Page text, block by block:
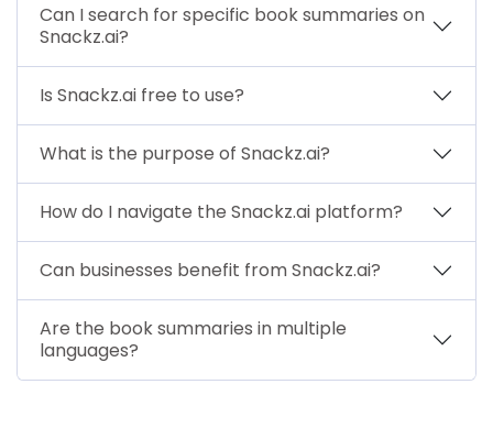
Can I search for specific book summaries on
Snackz.ai?
Is Snackz.ai free to use?
What is the purpose of Snackz.ai?
How do I navigate the Snackz.ai platform?
Can businesses benefit from Snackz.ai?
Are the book summaries in multiple
languages?